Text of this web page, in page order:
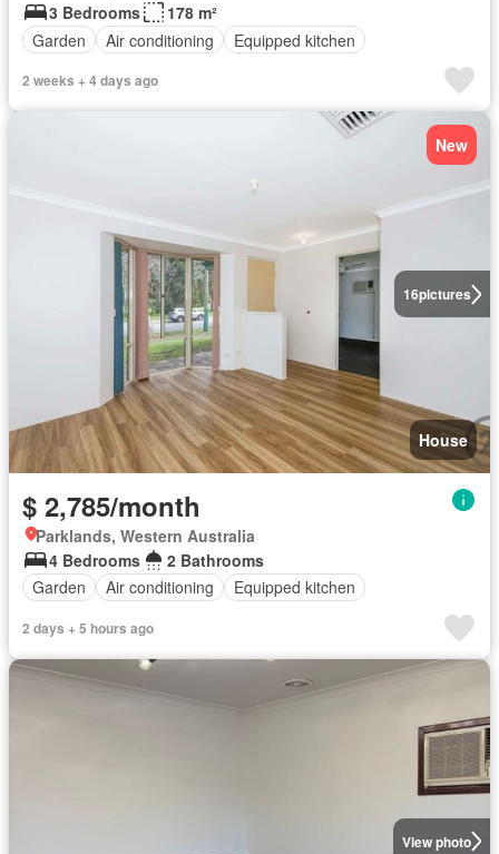
3 Bedrooms
178 m²
Garden
Air conditioning Equipped kitchen
2 weeks + 4 days ago
16pictures
New
House
$ 2,785/month
Parklands, Western Australia
4 Bedrooms
2 Bathrooms
Garden
Air conditioning Equipped kitchen
2 days + 5 hours ago
View photo